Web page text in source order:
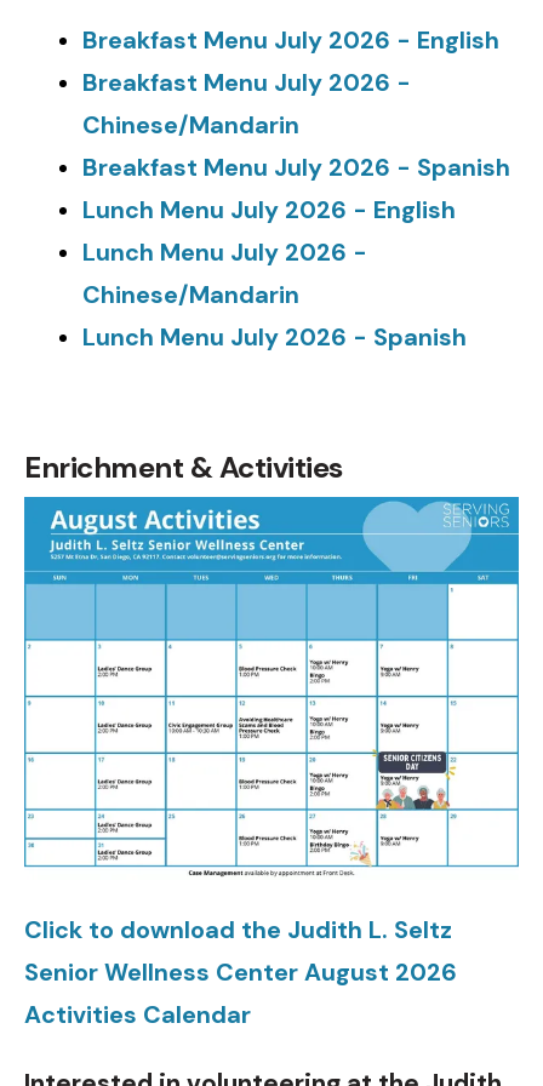
Breakfast Menu July 2026 - English
Breakfast Menu July 2026 -
Chinese/Mandarin
Breakfast Menu July 2026 - Spanish
Lunch Menu July 2026 - English
Lunch Menu July 2026 -
Chinese/Mandarin
Lunch Menu July 2026 - Spanish
Enrichment & Activities
Click to download the Judith L. Seltz
Senior Wellness Center August 2026
Activities Calendar